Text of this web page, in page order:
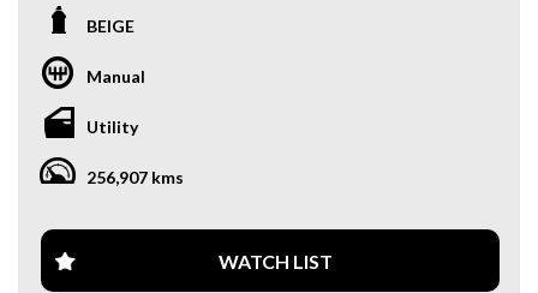
DRUITT STATION IS FREE. **
**WE OFFER A FREE QUOTE FOR INTERSTATE
TRANSPORT WHICH DOES INCLUDE A 3 YEAR
WARRANTY. **
**WE ARE ABLE TO DELIVER ABROAD. WE ALSO OFFER
FREE QUOTES. **
BEIGE
Manual
Utility
256,907 kms
WATCH LIST